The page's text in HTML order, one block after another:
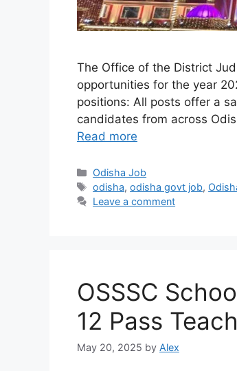
The Office of the District
opportunities for the year
positions: All posts offer a
candidates from across
Read more
Categories
Odisha Job
Tags
odisha,odisha govt job,
Leave a comment
OSSSC
12 Pass
May 20, 2025 by Alex